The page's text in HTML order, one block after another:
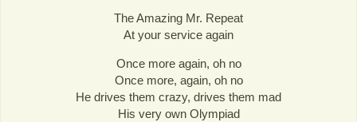
The Amazing Mr. Repeat
At your service again
Once more again, oh no
Once more, again, oh no
He drives them crazy, drives them mad
His very own Olympiad